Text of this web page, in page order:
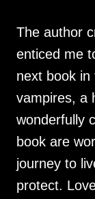
The author
enticed me
next book
vampires, a
wonderfully
book are
journey to
protect.